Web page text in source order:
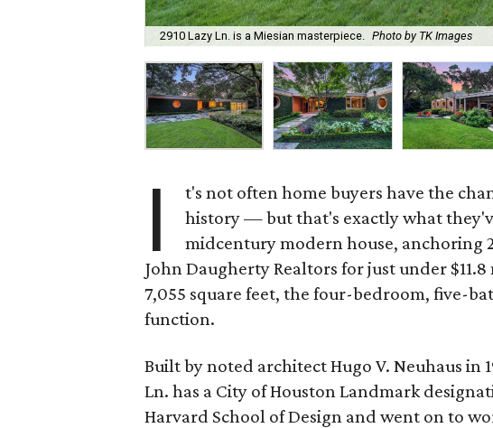
2910 Lazy Ln. is a Miesian masterpiece. Photo by TK Images
I
t's not often home buyers have the
history — but that's exactly what
midcentury modern house, anchoring
John Daugherty Realtors for just under
7,055 square feet, the four-bedroom, five-
function.
Built by noted architect Hugo V. Neuhaus in
Ln. has a City of Houston Landmark
Harvard School of Design and went on to